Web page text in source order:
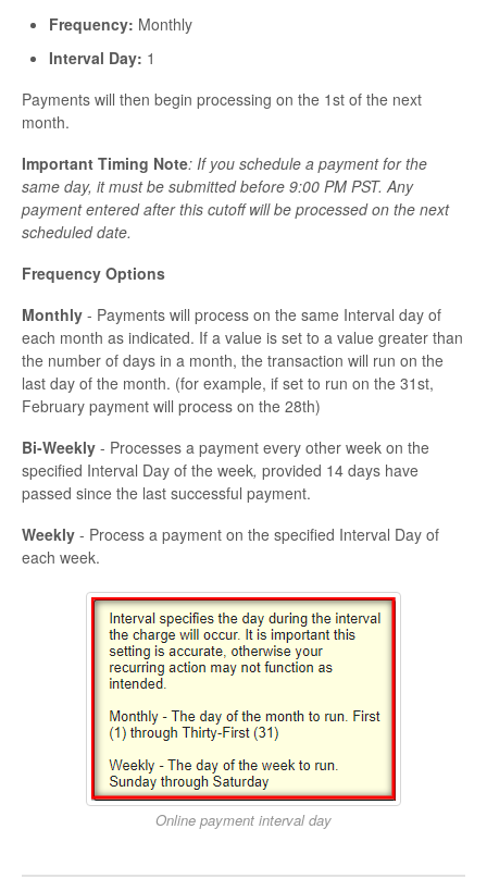
Frequency: Monthly
Interval Day: 1
Payments will then begin processing on the 1st of the next
month.
Important Timing Note: If you schedule a payment for the
same day, it must be submitted before 9:00 PM PST. Any
payment entered after this cutoff will be processed on the next
scheduled date.
Frequency Options
Monthly - Payments will process on the same Interval day of
each month as indicated. If a value is set to a value greater than
the number of days in a month, the transaction will run on the
last day of the month. (for example, if set to run on the 31st,
February payment will process on the 28th)
Bi-Weekly - Processes a payment every other week on the
specified Interval Day of the week, provided 14 days have
passed since the last successful payment.
Weekly - Process a payment on the specified Interval Day of
each week.
Online payment interval day